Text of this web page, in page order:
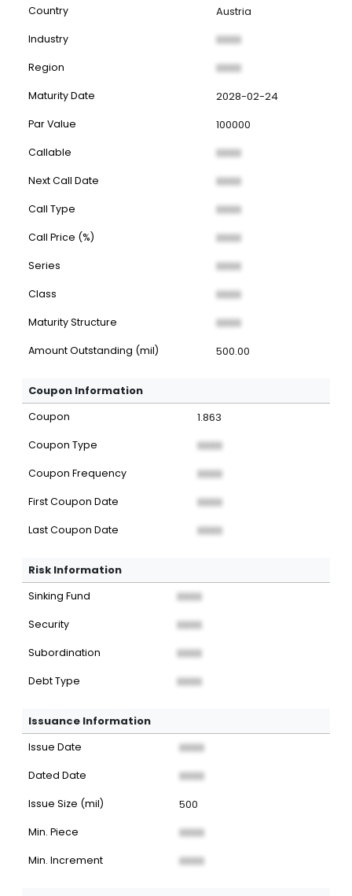
Country Austria
Industry XXXX
Region XXXX
Maturity Date 2028-02-24
Par Value 100000
Callable XXXX
Next Call Date XXXX
Call Type XXXX
Call Price (%) XXXX
Series XXXX
Class XXXX
Maturity Structure XXXX
Amount Outstanding (mil) 500.00
Coupon Information
Coupon 1.863
Coupon Type XXXX
Coupon Frequency XXXX
First Coupon Date XXXX
Last Coupon Date XXXX
Risk Information
Sinking Fund XXXX
Security XXXX
Subordination XXXX
Debt Type XXXX
Issuance Information
Issue Date XXXX
Dated Date XXXX
Issue Size (mil) 500
Min. Piece XXXX
Min. Increment XXXX